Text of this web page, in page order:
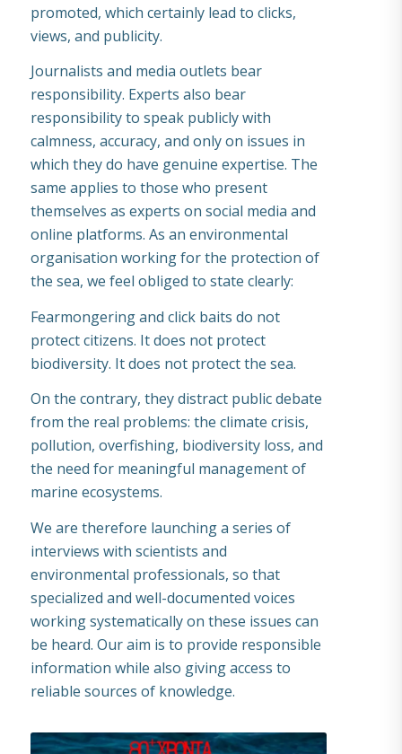
promoted, which certainly lead to clicks,
views, and publicity.
Journalists and media outlets bear
responsibility. Experts also bear
responsibility to speak publicly with
calmness, accuracy, and only on issues in
which they do have genuine expertise. The
same applies to those who present
themselves as experts on social media and
online platforms. As an environmental
organisation working for the protection of
the sea, we feel obliged to state clearly:
Fearmongering and click baits do not
protect citizens. It does not protect
biodiversity. It does not protect the sea.
On the contrary, they distract public debate
from the real problems: the climate crisis,
pollution, overfishing, biodiversity loss, and
the need for meaningful management of
marine ecosystems.
We are therefore launching a series of
interviews with scientists and
environmental professionals, so that
specialized and well-documented voices
working systematically on these issues can
be heard. Our aim is to provide responsible
information while also giving access to
reliable sources of knowledge.